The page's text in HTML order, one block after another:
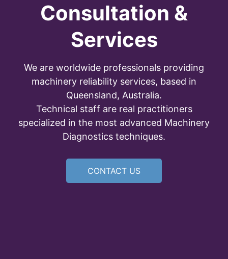
Consultation &
Services
We are worldwide professionals providing
machinery reliability services, based in
Queensland, Australia.
Technical staff are real practitioners
specialized in the most advanced Machinery
Diagnostics techniques.
CONTACT US